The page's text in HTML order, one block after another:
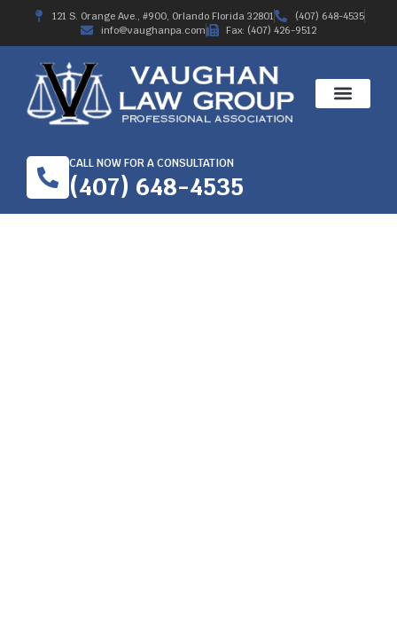
121 S. Orange Ave., #900, Orlando Florida 32801
(407) 648-4535
info@vaughanpa.com
Fax: (407) 426-9512
CALL NOW FOR A CONSULTATION
(407) 648-4535